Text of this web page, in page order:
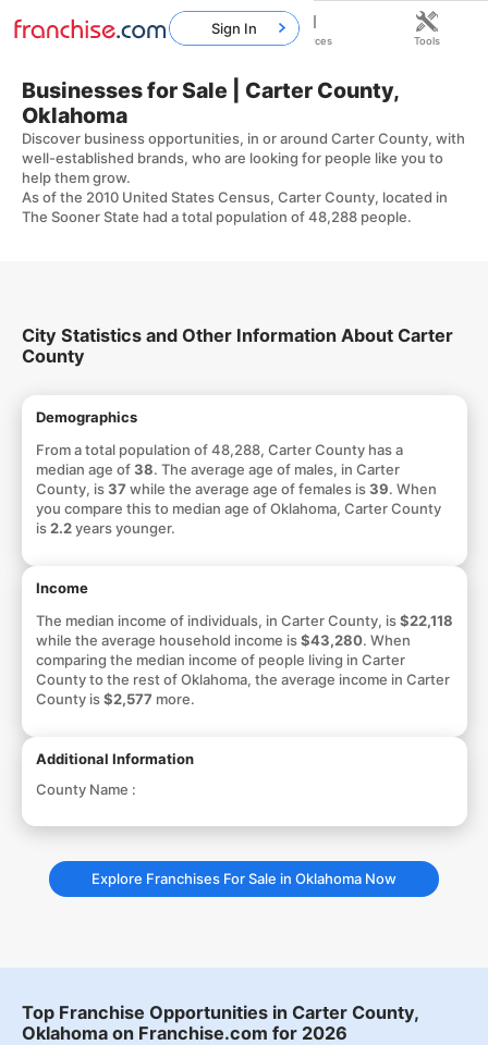
Businesses for Sale | Carter County,
Oklahoma
Discover business opportunities, in or around Carter County, with
well-established brands, who are looking for people like you to
help them grow.
As of the 2010 United States Census, Carter County, located in
The Sooner State had a total population of 48,288 people.
City Statistics and Other Information About Carter
County
Demographics
From a total population of 48,288, Carter County has a
median age of38. The average age of males, in Carter
County, is37 while the average age of females is39. When
you compare this to median age of Oklahoma, Carter County
is 2.2years younger.
Income
The median income of individuals, in Carter County, is$22,118
while the average household income is$43,280. When
comparing the median income of people living in Carter
County to the rest of Oklahoma, the average income in Carter
County is$2,577 more.
Additional Information
County Name :
Explore Franchises For Sale in Oklahoma Now
Top Franchise Opportunities in Carter County,
Oklahoma on Franchise.com for 2026
Sign In
Home Franchises Resources Tools